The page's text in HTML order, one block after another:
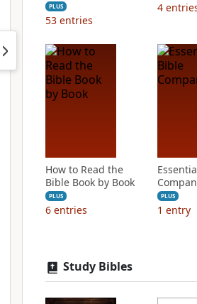
PLUS
53 entries
4
How to Read the
Bible Book by Book
PLUS
6 entries
PLUS
1 entry
Study Bibles